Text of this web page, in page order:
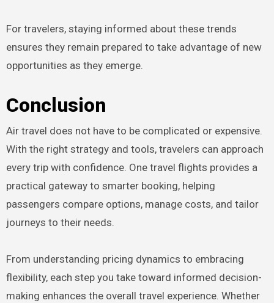
For travelers, staying informed about these trends
ensures they remain prepared to take advantage of new
opportunities as they emerge.
Conclusion
Air travel does not have to be complicated or expensive.
With the right strategy and tools, travelers can approach
every trip with confidence. One travel flights provides a
practical gateway to smarter booking, helping
passengers compare options, manage costs, and tailor
journeys to their needs.
From understanding pricing dynamics to embracing
flexibility, each step you take toward informed decision-
making enhances the overall travel experience. Whether